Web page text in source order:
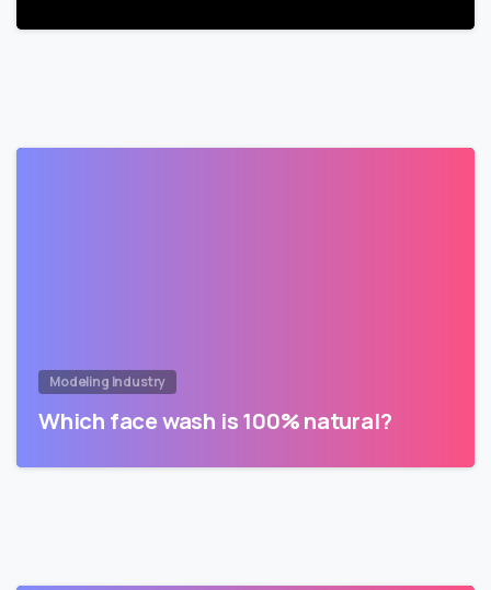
Modeling Industry
Which face wash is 100% natural?